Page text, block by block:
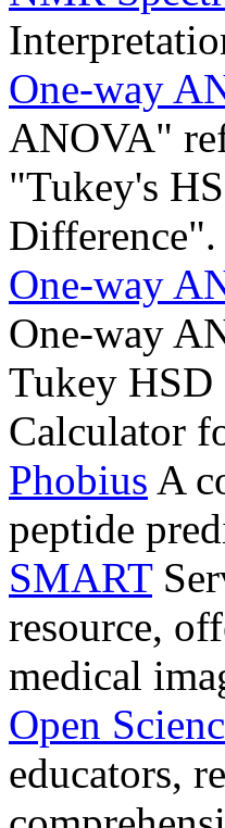
One-way
ANOVA"
"Tukey's
Difference".
One-way
One-way
Tukey HSD
Calculator
Phobius A
peptide
SMART
resource,
medical
Open
educators,